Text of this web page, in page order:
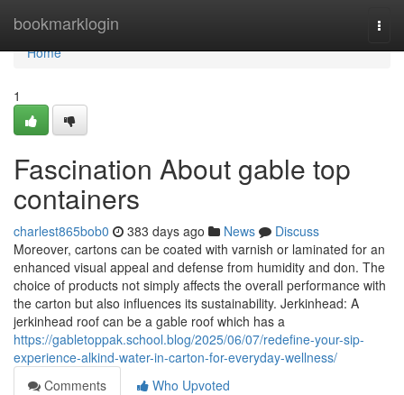
bookmarklogin
Home
Home
1
Fascination About gable top
containers
charlest865bob0 383 days ago News
Discuss
Moreover, cartons can be coated with varnish or laminated for an
enhanced visual appeal and defense from humidity and don. The
choice of products not simply affects the overall performance with
the carton but also influences its sustainability. Jerkinhead: A
jerkinhead roof can be a gable roof which has a
https://gabletoppak.school.blog/2025/06/07/redefine-your-sip-
experience-alkind-water-in-carton-for-everyday-wellness/
Comments
Who Upvoted